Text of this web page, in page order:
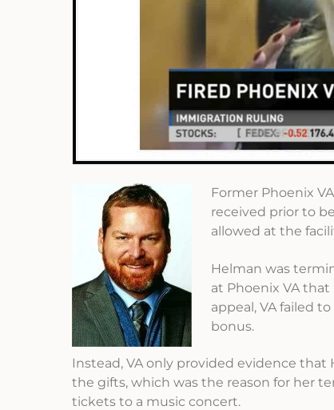
Former Phoenix
received prior to
allowed at the
Helman was
at Phoenix VA
appeal, VA failed
bonus.
Instead, VA only provided evidence
the gifts, which was the reason for her
tickets to a music concert.